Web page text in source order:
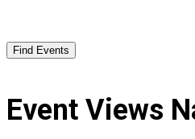
Find Events
Event Views